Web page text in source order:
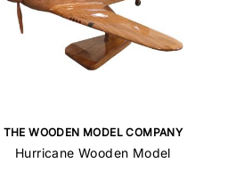
THE WOODEN MODEL COMPANY
Hurricane Wooden Model